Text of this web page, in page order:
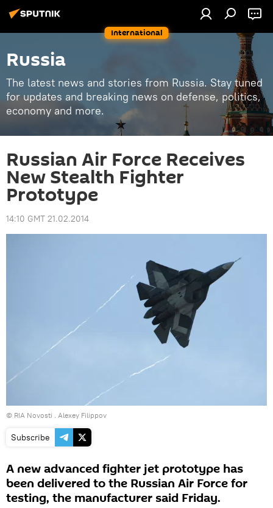
International
Russia
The latest news and stories from Russia. Stay tuned
for updates and breaking news on defense, politics,
economy and more.
Russian Air Force Receives
New Stealth Fighter
Prototype
14:10 GMT 21.02.2014
© RIA Novosti . Alexey Filippov
Subscribe
A new advanced fighter jet prototype has
been delivered to the Russian Air Force for
testing, the manufacturer said Friday.